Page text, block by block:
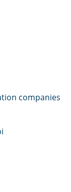
companies